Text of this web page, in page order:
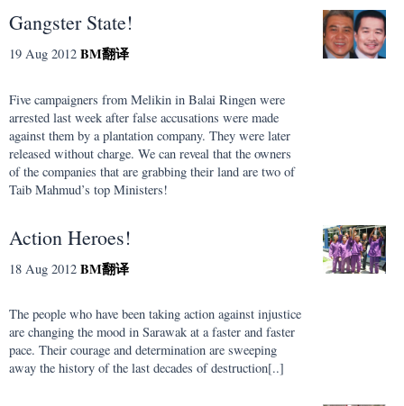
Gangster State!
19 Aug 2012 BM翻译
Five campaigners from Melikin in Balai Ringen were
arrested last week after false accusations were made
against them by a plantation company. They were later
released without charge. We can reveal that the owners
of the companies that are grabbing their land are two of
Taib Mahmud’s top Ministers!
Action Heroes!
18 Aug 2012 BM翻译
The people who have been taking action against injustice
are changing the mood in Sarawak at a faster and faster
pace. Their courage and determination are sweeping
away the history of the last decades of destruction[..]